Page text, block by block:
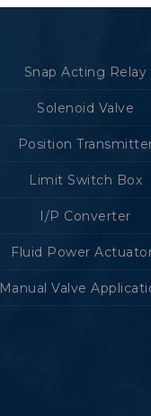
Snap Acting Relay
Solenoid Valve
Position
Limit Switch Box
I/P Converter
Fluid Power
Manual Valve